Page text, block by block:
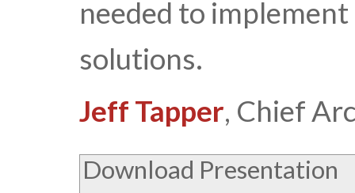
needed to
solutions.
Jeff Tapper, Chief
Download Presentation